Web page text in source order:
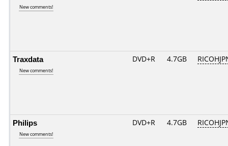
New comments!
Traxdata
New comments!
DVD+R 4.7GB
Philips
New comments!
DVD+R 4.7GB